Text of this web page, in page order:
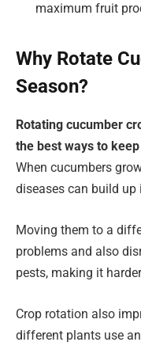
maximum fruit
Why Rotate
Season?
Rotating cucumber
the best ways to
When cucumbers
diseases can build
Moving them to a
problems and also
pests, making it
Crop rotation also
different plants use